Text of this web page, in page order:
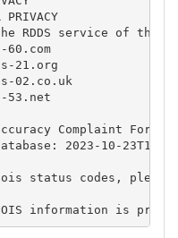
RDDS service of
60.com
21.org
02.co.uk
53.net
Complaint
2023-10-
status codes,